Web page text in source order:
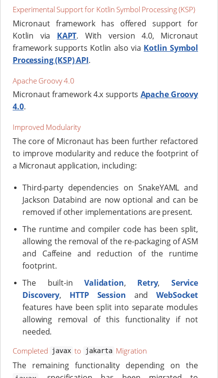
Experimental Support for Kotlin Symbol Processing (KSP)
Micronaut framework has offered support for
Kotlin via KAPT. With version 4.0, Micronaut
framework supports Kotlin also via Kotlin Symbol
Processing (KSP) API.
Apache Groovy 4.0
Micronaut framework 4.x supports Apache Groovy
4.0.
Improved Modularity
The core of Micronaut has been further refactored
to improve modularity and reduce the footprint of
a Micronaut application, including:
Third-party dependencies on SnakeYAML and
Jackson Databind are now optional and can be
removed if other implementations are present.
The runtime and compiler code has been split,
allowing the removal of the re-packaging of ASM
and Caffeine and reduction of the runtime
footprint.
The built-inValidation, Retry,Service
Discovery, HTTP Session andWebSocket
features have been split into separate modules
allowing removal of this functionality if not
needed.
Completed javax to jakarta Migration
The remaining functionality depending on the